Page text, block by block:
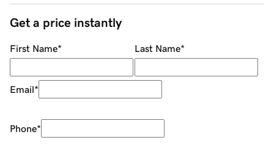
Get a price instantly
First Name* Last Name*
Email*
Phone*